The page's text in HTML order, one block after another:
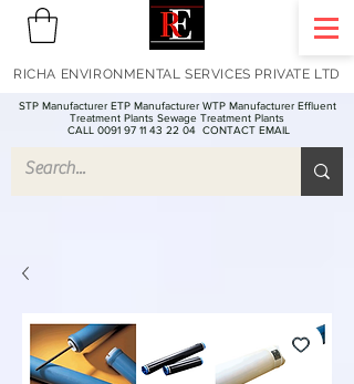
STP Manufacturer ETP Manufacturer WTP Manufacturer Effluent
Treatment Plants Sewage Treatment Plants
CALL 0091 97 11 43 22 04 CONTACT EMAIL
RICHA ENVIRONMENTAL SERVICES PRIVATE LTD